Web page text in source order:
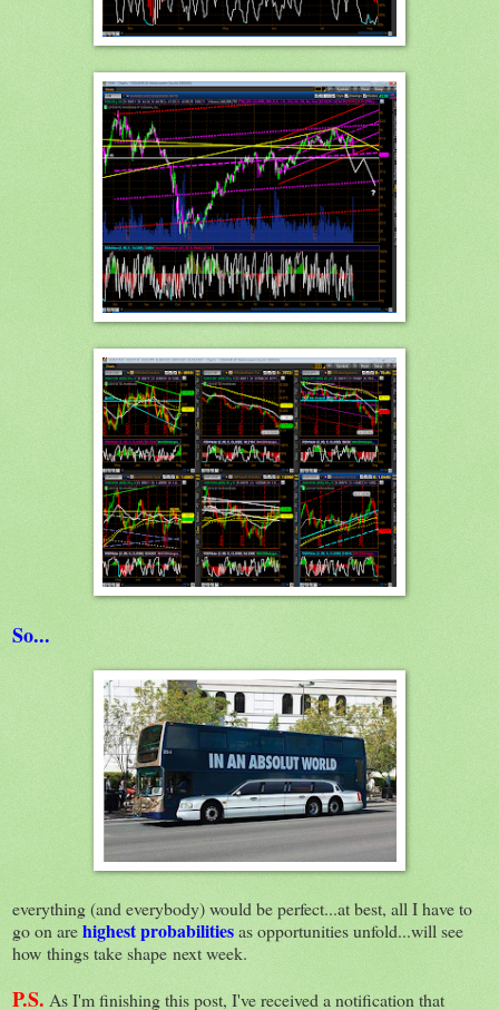
So...
everything (and everybody) would be perfect...at best, all I have to
go on arehighest probabilitiesas opportunities unfold...will see
how things take shape next week.
P.S. As I'm finishing this post, I've received a notification that